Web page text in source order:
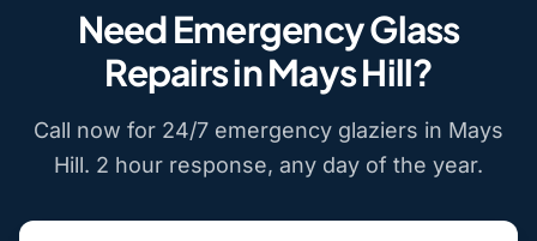
Need Emergency Glass
Repairs in Mays Hill?
Call now for 24/7 emergency glaziers in Mays
Hill. 2 hour response, any day of the year.